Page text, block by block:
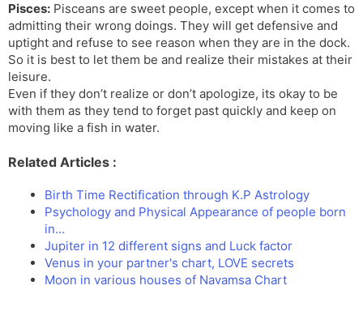
Pisces: Pisceans are sweet people, except when it comes to
admitting their wrong doings. They will get defensive and
uptight and refuse to see reason when they are in the dock.
So it is best to let them be and realize their mistakes at their
leisure.
Even if they don’t realize or don’t apologize, its okay to be
with them as they tend to forget past quickly and keep on
moving like a fish in water.
Related Articles :
Birth Time Rectification through K.P Astrology
Psychology and Physical Appearance of people born
in…
Jupiter in 12 different signs and Luck factor
Venus in your partner's chart, LOVE secrets
Moon in various houses of Navamsa Chart